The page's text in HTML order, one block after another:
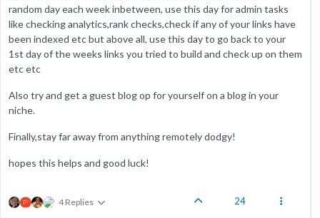
random day each week inbetween, use this day for admin tasks
like checking analytics,rank checks,check if any of your links have
been indexed etc but above all, use this day to go back to your
1st day of the weeks links you tried to build and check up on them
etc etc
Also try and get a guest blog op for yourself on a blog in your
niche.
Finally,stay far away from anything remotely dodgy!
hopes this helps and good luck!
4 Replies 24